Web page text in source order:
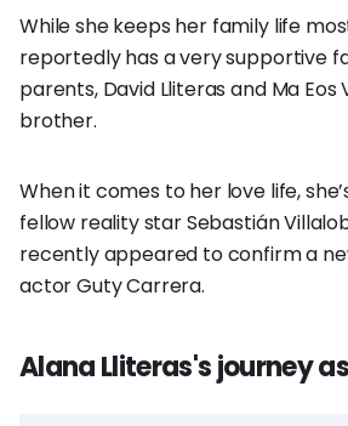
While she keeps her family life
reportedly has a very supportive
parents, David Lliteras and Ma Eos
brother.
When it comes to her love life,
fellow reality star Sebastián
recently appeared to confirm a
actor Guty Carrera.
Alana Lliteras's journey